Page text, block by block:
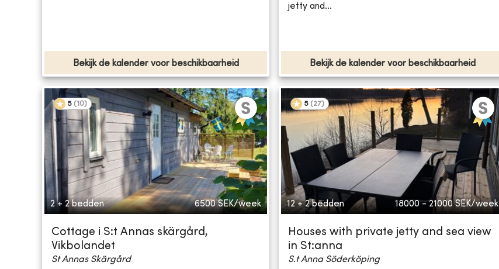
Bekijk de kalender voor beschikbaarheid
jetty and...
Bekijk de kalender voor beschikbaarheid
5 (10)
2 + 2 bedden 6500 SEK/week
Cottage i S:t Annas skärgård,
Vikbolandet
St Annas Skärgård
5 (27)
12 + 2 bedden 18000 - 21000 SEK/week
Houses with private jetty and sea view
in St:anna
S.t Anna Söderköping